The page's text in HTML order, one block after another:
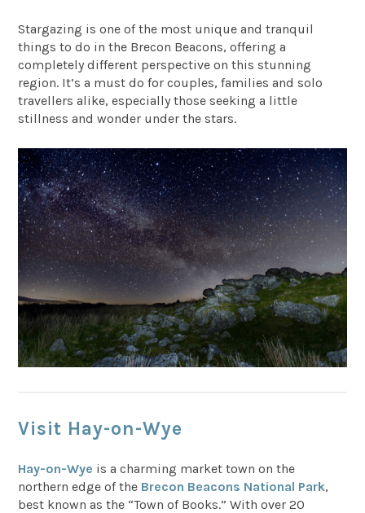
Stargazing is one of the most unique and tranquil
things to do in the Brecon Beacons, offering a
completely different perspective on this stunning
region. It’s a must do for couples, families and solo
travellers alike, especially those seeking a little
stillness and wonder under the stars.
Visit Hay-on-Wye
Hay-on-Wye is a charming market town on the
northern edge of the Brecon Beacons National Park,
best known as the “Town of Books.” With over 20